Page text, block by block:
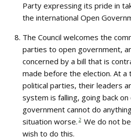
Party expressing its pride in
the international Open
The Council welcomes the
parties to open government,
concerned by a bill that is
made before the election. At a
political parties, their leaders
system is falling, going back
government cannot do
situation worse. 2 We do not
wish to do this.